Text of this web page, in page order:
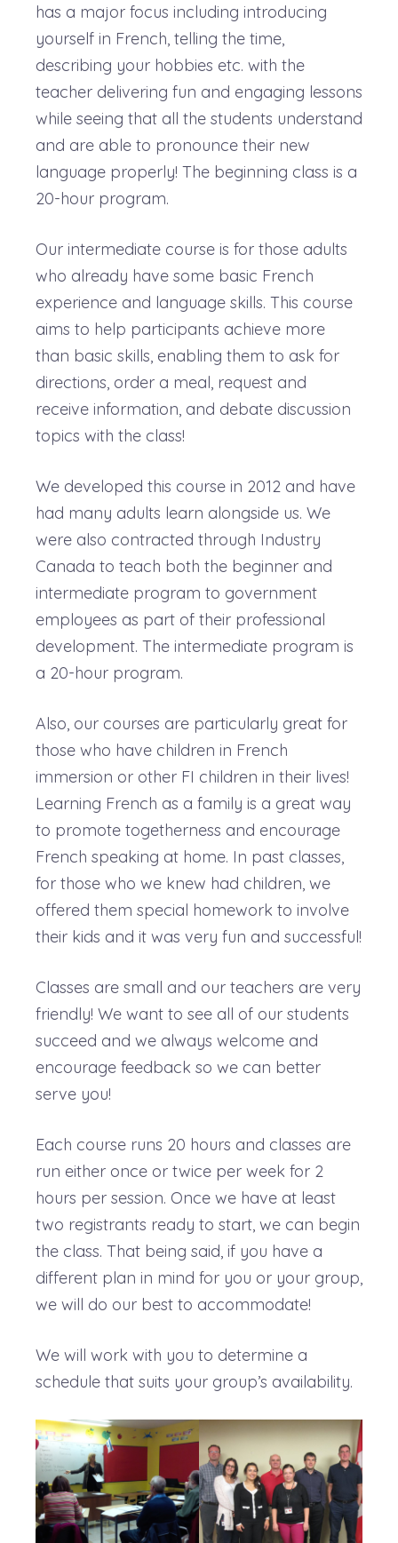
has a major focus including introducing
yourself in French, telling the time,
describing your hobbies etc. with the
teacher delivering fun and engaging lessons
while seeing that all the students understand
and are able to pronounce their new
language properly! The beginning class is a
20-hour program.
Our intermediate course is for those adults
who already have some basic French
experience and language skills. This course
aims to help participants achieve more
than basic skills, enabling them to ask for
directions, order a meal, request and
receive information, and debate discussion
topics with the class!
We developed this course in 2012 and have
had many adults learn alongside us. We
were also contracted through Industry
Canada to teach both the beginner and
intermediate program to government
employees as part of their professional
development. The intermediate program is
a 20-hour program.
Also, our courses are particularly great for
those who have children in French
immersion or other FI children in their lives!
Learning French as a family is a great way
to promote togetherness and encourage
French speaking at home. In past classes,
for those who we knew had children, we
offered them special homework to involve
their kids and it was very fun and successful!
Classes are small and our teachers are very
friendly! We want to see all of our students
succeed and we always welcome and
encourage feedback so we can better
serve you!
Each course runs 20 hours and classes are
run either once or twice per week for 2
hours per session. Once we have at least
two registrants ready to start, we can begin
the class. That being said, if you have a
different plan in mind for you or your group,
we will do our best to accommodate!
We will work with you to determine a
schedule that suits your group’s availability.